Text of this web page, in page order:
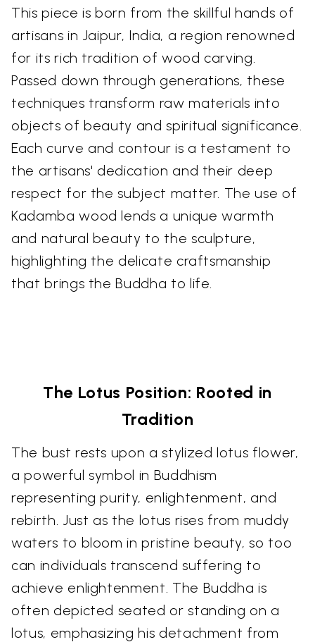
This piece is born from the skillful hands of
artisans in Jaipur, India, a region renowned
for its rich tradition of wood carving.
Passed down through generations, these
techniques transform raw materials into
objects of beauty and spiritual significance.
Each curve and contour is a testament to
the artisans' dedication and their deep
respect for the subject matter. The use of
Kadamba wood lends a unique warmth
and natural beauty to the sculpture,
highlighting the delicate craftsmanship
that brings the Buddha to life.
The Lotus Position: Rooted in
Tradition
The bust rests upon a stylized lotus flower,
a powerful symbol in Buddhism
representing purity, enlightenment, and
rebirth. Just as the lotus rises from muddy
waters to bloom in pristine beauty, so too
can individuals transcend suffering to
achieve enlightenment. The Buddha is
often depicted seated or standing on a
lotus, emphasizing his detachment from